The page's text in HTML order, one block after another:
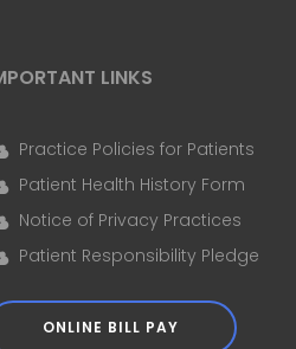
LINKS
Practice Policies for Patients
Patient Health History Form
Notice of Privacy Practices
Patient Responsibility Pledge
ONLINE BILL PAY